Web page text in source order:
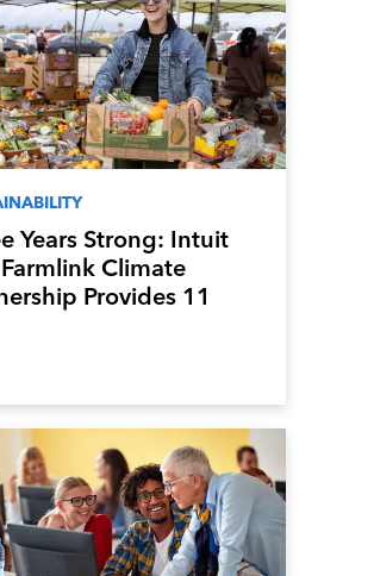
Years Strong: Intuit
Climate
Provides 11